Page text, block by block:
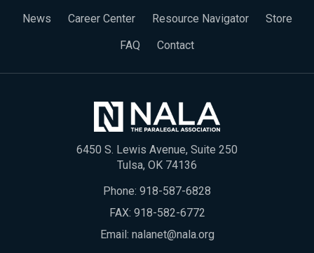
News Career Center Resource Navigator
Store
FAQ
Contact
6450 S. Lewis Avenue, Suite 250
Tulsa, OK 74136
Phone: 918-587-6828
FAX: 918-582-6772
Email: nalanet@nala.org